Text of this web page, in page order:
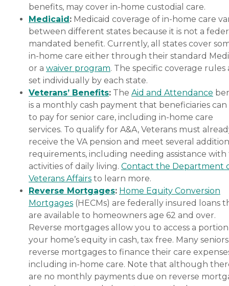
benefits, may cover in-home custodial care.
Medicaid: Medicaid coverage of in-home care
between different states because it is not a
mandated benefit. Currently, all states cover
in-home care either through their standard
or a waiver program. The specific coverage rules
set individually by each state.
Veterans’ Benefits: The Aid and Attendance
is a monthly cash payment that beneficiaries can
to pay for senior care, including in-home care
services. To qualify for A&A, Veterans must
receive the VA pension and meet several
requirements, including needing assistance
activities of daily living. Contact the Department
Veterans Affairs to learn more.
Reverse Mortgages: Home Equity Conversion
Mortgages (HECMs) are federally insured loans
are available to homeowners age 62 and over.
Reverse mortgages allow you to access a
your home’s equity in cash, tax free. Many
reverse mortgages to finance their care
including in-home care. Note that although
are no monthly payments due on reverse